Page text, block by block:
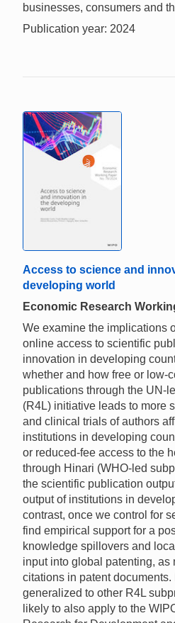
businesses, consumers and
Publication year: 2024
Access to science and
developing world
Economic Research
We examine the implications
online access to scientific
innovation in developing
whether and how free or low-
publications through the UN-
(R4L) initiative leads to more
and clinical trials of authors
institutions in developing
or reduced-fee access to the
through Hinari (WHO-led
the scientific publication
output of institutions in
contrast, once we control for
find empirical support for a
knowledge spillovers and
input into global patenting, as
citations in patent
generalized to other R4L
likely to also apply to the